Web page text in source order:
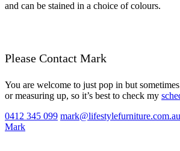
and can be stained in a choice of colours.
Please Contact Mark
You are welcome to just pop in but
or measuring up, so it’s best to check my
0412 345 099 mark@lifestylefurniture.com.au
Mark